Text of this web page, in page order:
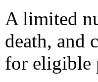
A limited
death, and
for eligible